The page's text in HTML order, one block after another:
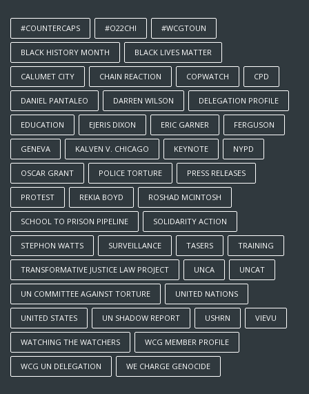
#COUNTERCAPS #O22CHI #WCGTOUN
BLACK HISTORY MONTH BLACK LIVES MATTER
CALUMET CITY CHAIN REACTION COPWATCH CPD
DANIEL PANTALEO DARREN WILSON DELEGATION PROFILE
EDUCATION EJERIS DIXON ERIC GARNER FERGUSON
GENEVA KALVEN V. CHICAGO KEYNOTE NYPD
OSCAR GRANT POLICE TORTURE PRESS RELEASES
PROTEST REKIA BOYD ROSHAD MCINTOSH
SCHOOL TO PRISON PIPELINE SOLIDARITY ACTION
STEPHON WATTS SURVEILLANCE TASERS TRAINING
TRANSFORMATIVE JUSTICE LAW PROJECT UNCA UNCAT
UN COMMITTEE AGAINST TORTURE UNITED NATIONS
UNITED STATES UN SHADOW REPORT USHRN VIEVU
WATCHING THE WATCHERS WCG MEMBER PROFILE
WCG UN DELEGATION WE CHARGE GENOCIDE